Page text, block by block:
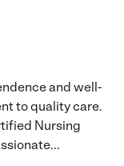
and well-
to quality care.
Nursing
...